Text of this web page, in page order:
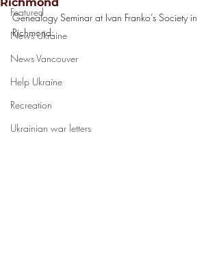
Featured
News Ukraine
News Vancouver
Help Ukraine
Recreation
Ukrainian war letters
Genealogy Seminar at Ivan Franko’s Society in
Richmond: